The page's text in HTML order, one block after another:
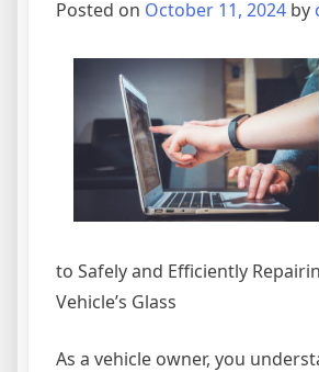
Posted on October 11, 2024 by
to Safely and Efficiently
Vehicle’s Glass
As a vehicle owner, you